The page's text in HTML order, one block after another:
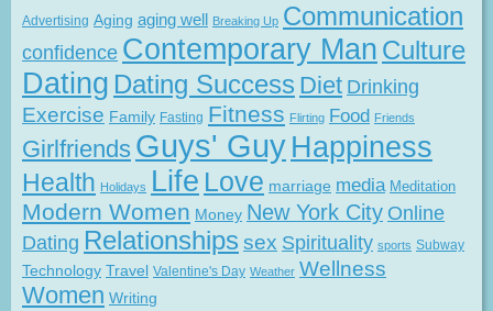
Advertising Aging aging well Breaking Up Communication
confidence Contemporary Man Culture
Dating Dating Success Diet Drinking
Exercise Family Fasting Fitness Flirting Food Friends
Girlfriends Guys' Guy Happiness
Health Holidays Life Love marriage media Meditation
Modern Women Money New York City Online
Dating Relationships sex Spirituality sports Subway
Technology Travel Valentine's Day Weather Wellness
Women Writing